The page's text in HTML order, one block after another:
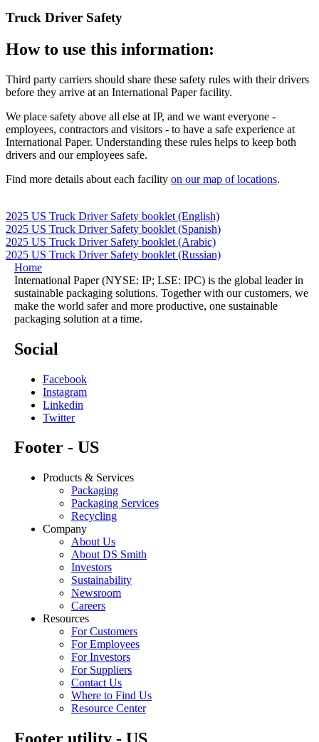
Truck Driver Safety
How to use this information:
Third party carriers should share these safety rules with their drivers
before they arrive at an International Paper facility.
We place safety above all else at IP, and we want everyone -
employees, contractors and visitors - to have a safe experience at
International Paper. Understanding these rules helps to keep both
drivers and our employees safe.
Find more details about each facility on our map of locations.
2025 US Truck Driver Safety booklet (English)
2025 US Truck Driver Safety booklet (Spanish)
2025 US Truck Driver Safety booklet (Arabic)
2025 US Truck Driver Safety booklet (Russian)
Home
International Paper (NYSE: IP; LSE: IPC) is the global leader in
sustainable packaging solutions. Together with our customers, we
make the world safer and more productive, one sustainable
packaging solution at a time.
Social
Facebook
Instagram
Linkedin
Twitter
Footer - US
Products & Services
Packaging
Packaging Services
Recycling
Company
About Us
About DS Smith
Investors
Sustainability
Newsroom
Careers
Resources
For Customers
For Employees
For Investors
For Suppliers
Contact Us
Where to Find Us
Resource Center